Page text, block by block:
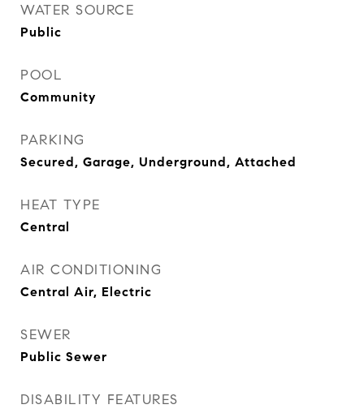
WATER SOURCE
Public
POOL
Community
PARKING
Secured, Garage, Underground, Attached
HEAT TYPE
Central
AIR CONDITIONING
Central Air, Electric
SEWER
Public Sewer
DISABILITY FEATURES